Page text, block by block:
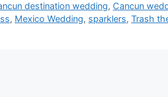
destination wedding, Cancun
, Mexico Wedding, sparklers, Trash